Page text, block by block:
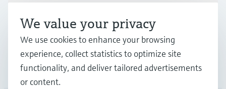
Company
We value your privacy
We use cookies to enhance your browsing
experience, collect statistics to optimize site
functionality, and deliver tailored advertisements
or content.